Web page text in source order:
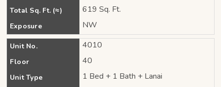
Total Sq. Ft. (≈) 619 Sq. Ft.
Exposure NW
Unit No. 4010
Floor 40
Unit Type 1 Bed + 1 Bath + Lanai